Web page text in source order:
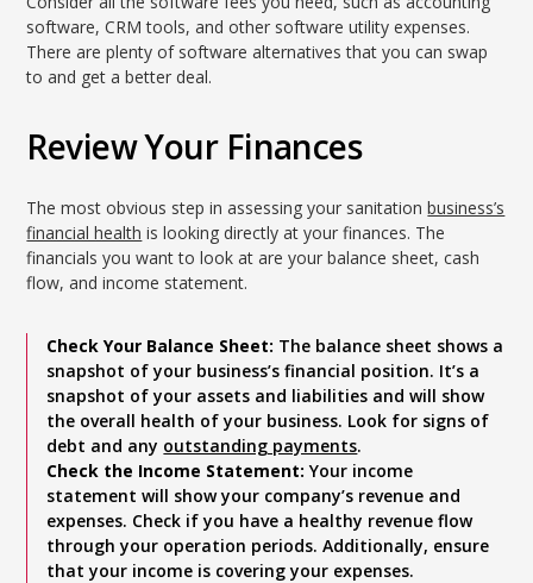
software, CRM tools, and other software utility expenses.
There are plenty of software alternatives that you can swap
to and get a better deal.
Review Your Finances
The most obvious step in assessing your sanitationbusiness’s
financial health is looking directly at your finances. The
financials you want to look at are your balance sheet, cash
flow, and income statement.
Check Your Balance Sheet: The balance sheet shows a
snapshot of your business’s financial position. It’s a
snapshot of your assets and liabilities and will show
the overall health of your business. Look for signs of
debt and any outstanding payments.
Check the Income Statement:Your income
statement will show your company’s revenue and
expenses. Check if you have a healthy revenue flow
through your operation periods. Additionally, ensure
that your income is covering your expenses.